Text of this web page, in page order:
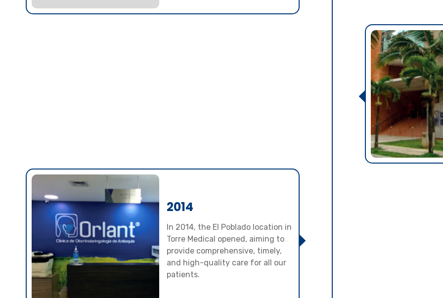
2014
In 2014, the El Poblado location in
Torre Medical opened, aiming to
provide comprehensive, timely,
and high-quality care for all our
patients.